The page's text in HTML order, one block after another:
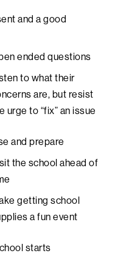
and a good
ended questions
to what their
are, but resist
urge to “fix” an issue
and prepare
the school ahead of
getting school
a fun event
starts